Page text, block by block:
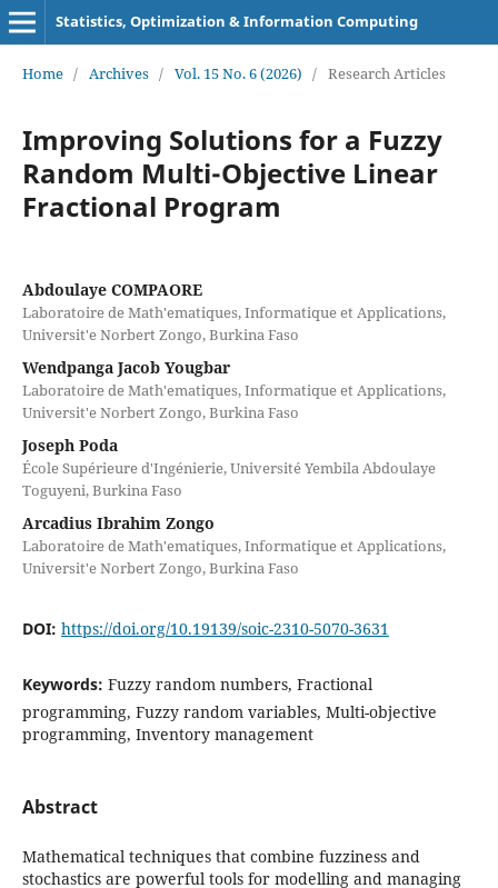
Statistics, Optimization & Information Computing
Home / Archives / Vol. 15 No. 6 (2026) / Research Articles
Improving Solutions for a Fuzzy
Random Multi-Objective Linear
Fractional Program
Abdoulaye COMPAORE
Laboratoire de Math'ematiques, Informatique et Applications,
Universit'e Norbert Zongo, Burkina Faso
Wendpanga Jacob Yougbar
Laboratoire de Math'ematiques, Informatique et Applications,
Universit'e Norbert Zongo, Burkina Faso
Joseph Poda
École Supérieure d'Ingénierie, Université Yembila Abdoulaye
Toguyeni, Burkina Faso
Arcadius Ibrahim Zongo
Laboratoire de Math'ematiques, Informatique et Applications,
Universit'e Norbert Zongo, Burkina Faso
DOI: https://doi.org/10.19139/soic-2310-5070-3631
Keywords: Fuzzy random numbers, Fractional
programming, Fuzzy random variables, Multi-objective
programming, Inventory management
Abstract
Mathematical techniques that combine fuzziness and
stochastics are powerful tools for modelling and managing